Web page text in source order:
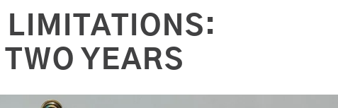
LIMITATIONS:
YEARS